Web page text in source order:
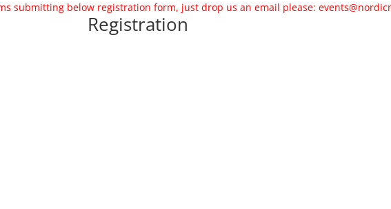
submitting below registration form, just drop us an email please:
Registration